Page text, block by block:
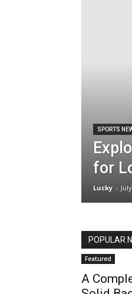
News
Updates
SPORTS
for
Lucky -
POPULAR
Featured
A